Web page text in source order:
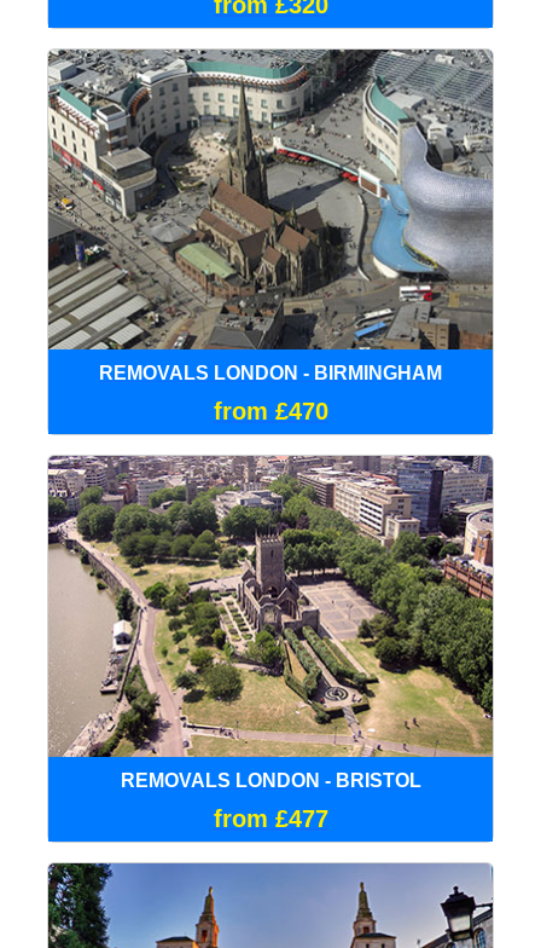
REMOVALS LONDON - BIRMINGHAM
from £470
REMOVALS LONDON - BRISTOL
from £477